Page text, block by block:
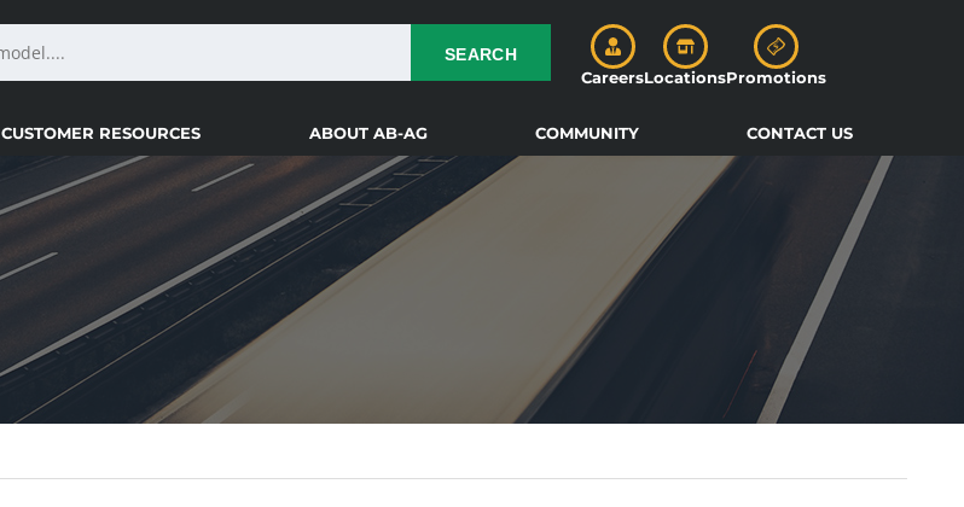
SEARCH
CareersLocationsPromotions
CUSTOMER RESOURCES ABOUT AB-AG COMMUNITY CONTACT US